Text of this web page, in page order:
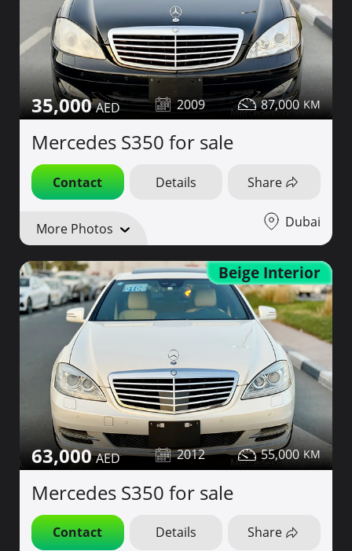
35,000 2009 87,000
Mercedes S350 for sale
Contact Details Share
More Photos Dubai
Beige Interior
63,000 2012 55,000
Mercedes S350 for sale
Contact Details Share